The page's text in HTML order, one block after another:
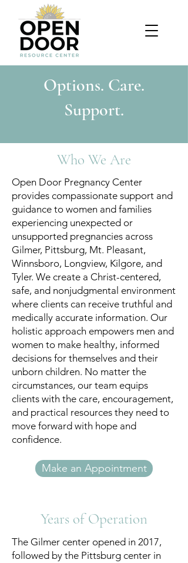
Options. Care.
Support.
Who We Are
Open Door Pregnancy Center
provides compassionate support and
guidance to women and families
experiencing unexpected or
unsupported pregnancies across
Gilmer, Pittsburg, Mt. Pleasant,
Winnsboro, Longview, Kilgore, and
Tyler. We create a Christ-centered,
safe, and nonjudgmental environment
where clients can receive truthful and
medically accurate information. Our
holistic approach empowers men and
women to make healthy, informed
decisions for themselves and their
unborn children. No matter the
circumstances, our team equips
clients with the care, encouragement,
and practical resources they need to
move forward with hope and
confidence.
Make an Appointment
Years of Operation
The Gilmer center opened in 2017,
followed by the Pittsburg center in